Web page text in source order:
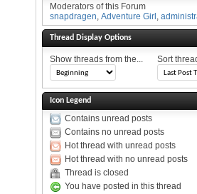
Moderators of this Forum
snapdragen, Adventure Girl ,
Thread Display Options
Show threads from the... Sort
Icon Legend
Contains unread posts
Contains no unread posts
Hot thread with unread posts
Hot thread with no unread posts
Thread is closed
You have posted in this thread